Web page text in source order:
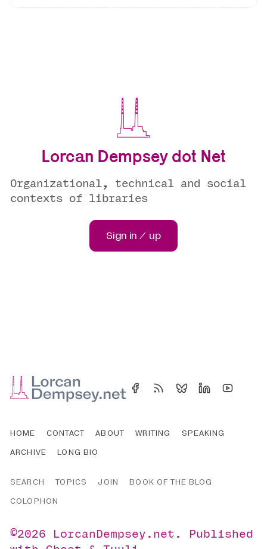
Lorcan Dempsey dot Net
Organizational, technical and social
contexts of libraries
Sign in / up
HOME CONTACT ABOUT WRITING
SPEAKING
ARCHIVE
LONG BIO
SEARCH TOPICS JOIN
BOOK OF THE BLOG
COLOPHON
©2026 LorcanDempsey.net .
Published